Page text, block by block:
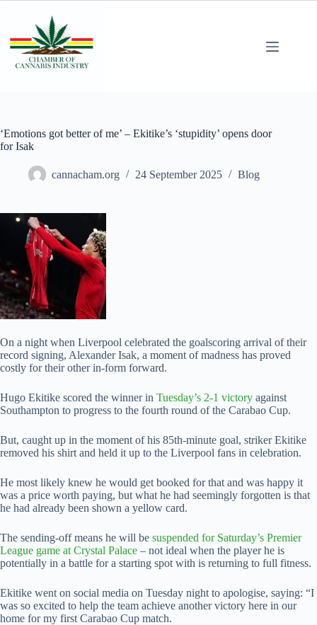
‘Emotions got better of me’ – Ekitike’s ‘stupidity’ opens door
for Isak
cannacham.org 24 September 2025 Blog
On a night when Liverpool celebrated the goalscoring arrival of their
record signing, Alexander Isak, a moment of madness has proved
costly for their other in-form forward.
Hugo Ekitike scored the winner in Tuesday’s 2-1 victory against
Southampton to progress to the fourth round of the Carabao Cup.
But, caught up in the moment of his 85th-minute goal, striker Ekitike
removed his shirt and held it up to the Liverpool fans in celebration.
He most likely knew he would get booked for that and was happy it
was a price worth paying, but what he had seemingly forgotten is that
he had already been shown a yellow card.
The sending-off means he will be suspended for Saturday’s Premier
League game at Crystal Palace – not ideal when the player he is
potentially in a battle for a starting spot with is returning to full fitness.
Ekitike went on social media on Tuesday night to apologise, saying: “I
was so excited to help the team achieve another victory here in our
home for my first Carabao Cup match.